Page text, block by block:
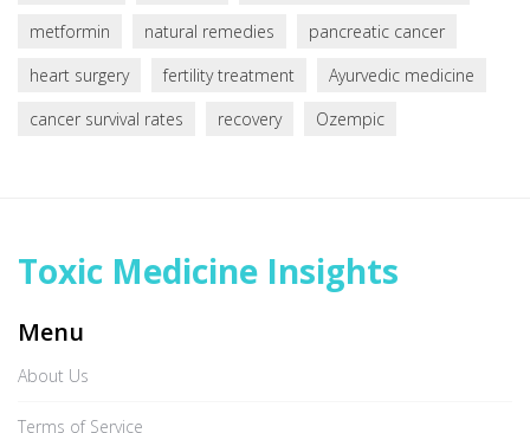
metformin
natural remedies
pancreatic cancer
heart surgery
fertility treatment
Ayurvedic medicine
cancer survival rates
recovery Ozempic
Toxic Medicine Insights
Menu
About Us
Terms of Service